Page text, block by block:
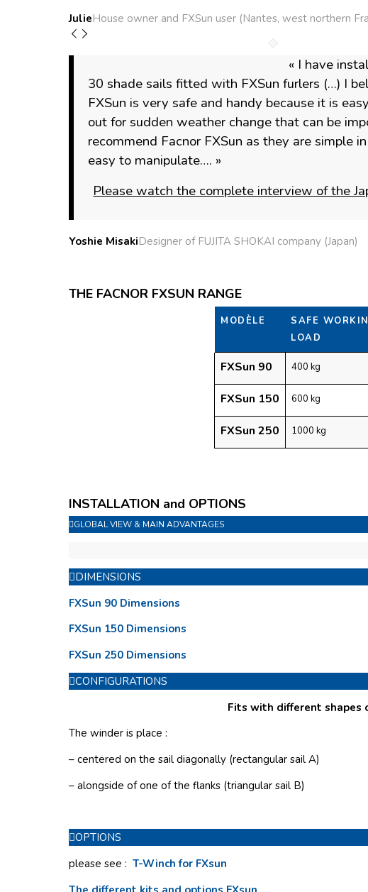
JulieHouse owner and FXSun user (Nantes, west northern
« I have
30 shade sails fitted with FXSun furlers (…) I
FXSun is very safe and handy because it is
out for sudden weather change that can be
recommend Facnor FXSun as they are simple
easy to manipulate…. »
Please watch the complete interview of the
Yoshie MisakiDesigner of FUJITA SHOKAI company (Japan)
THE FACNOR FXSUN RANGE
MODÈLE
SAFE
LOAD
FXSun 90 400 kg
FXSun 150 600 kg
FXSun 250 1000 kg
INSTALLATION and OPTIONS
GLOBAL VIEW & MAIN ADVANTAGES
DIMENSIONS
FXSun 90 Dimensions
FXSun 150 Dimensions
FXSun 250 Dimensions
CONFIGURATIONS
Fits with different shapes
The winder is place :
– centered on the sail diagonally (rectangular sail A)
– alongside of one of the flanks (triangular sail B)
OPTIONS
please see : T-Winch for FXsun